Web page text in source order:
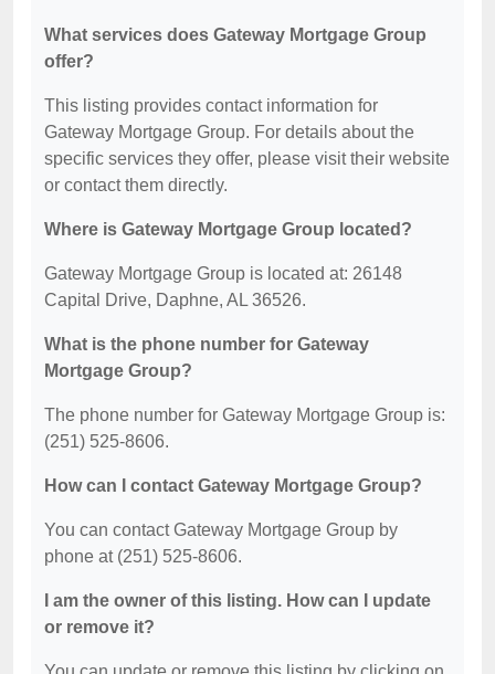
What services does Gateway Mortgage Group
offer?
This listing provides contact information for
Gateway Mortgage Group. For details about the
specific services they offer, please visit their website
or contact them directly.
Where is Gateway Mortgage Group located?
Gateway Mortgage Group is located at: 26148
Capital Drive, Daphne, AL 36526.
What is the phone number for Gateway
Mortgage Group?
The phone number for Gateway Mortgage Group is:
(251) 525-8606.
How can I contact Gateway Mortgage Group?
You can contact Gateway Mortgage Group by
phone at (251) 525-8606.
I am the owner of this listing. How can I update
or remove it?